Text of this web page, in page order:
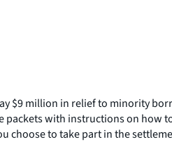
$9 million in relief to minority
packets with instructions on how
to take part in the